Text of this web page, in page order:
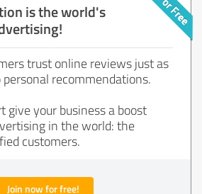
is the world's
trust online reviews just as
recommendations.
give your business a boost
in the world: the
customers.
Join now for free!